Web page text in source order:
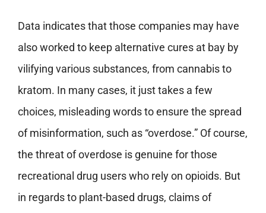
Data indicates that those companies may have
also worked to keep alternative cures at bay by
vilifying various substances, from cannabis to
kratom. In many cases, it just takes a few
choices, misleading words to ensure the spread
of misinformation, such as “overdose.” Of course,
the threat of overdose is genuine for those
recreational drug users who rely on opioids. But
in regards to plant-based drugs, claims of